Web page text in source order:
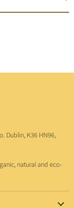
Dublin, K36 HN96,
natural and eco-